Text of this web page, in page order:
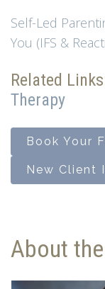
Self-Led
You (IFS &
Related
Therapy
Book Your
New Client
About